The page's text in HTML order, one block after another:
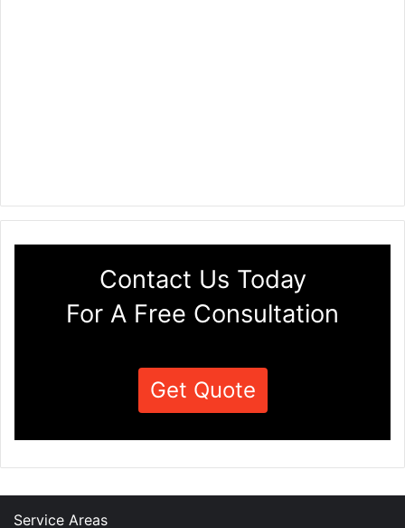
Contact Us Today
For A Free Consultation
Get Quote
Service Areas